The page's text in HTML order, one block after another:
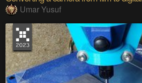
Umar Yusuf